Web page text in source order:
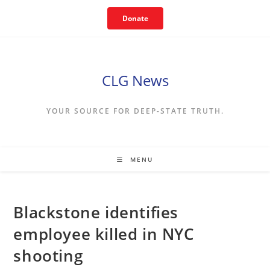
Donate
CLG News
YOUR SOURCE FOR DEEP-STATE TRUTH.
MENU
Blackstone identifies
employee killed in NYC
shooting